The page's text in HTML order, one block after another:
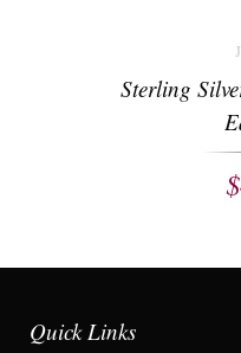
Sterling
$
Quick Links